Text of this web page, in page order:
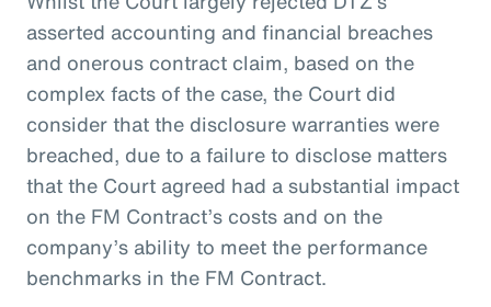
asserted accounting and financial breaches
and onerous contract claim, based on the
complex facts of the case, the Court did
consider that the disclosure warranties were
breached, due to a failure to disclose matters
that the Court agreed had a substantial impact
on the FM Contract’s costs and on the
company’s ability to meet the performance
benchmarks in the FM Contract.